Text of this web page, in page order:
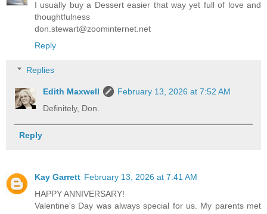
I usually buy a Dessert easier that way yet full of love and
thoughtfulness
don.stewart@zoominternet.net
Reply
Replies
Edith Maxwell
February 13, 2026 at 7:52 AM
Definitely, Don.
Reply
Kay Garrett February 13, 2026 at 7:41 AM
HAPPY ANNIVERSARY!
Valentine's Day was always special for us. My parents met